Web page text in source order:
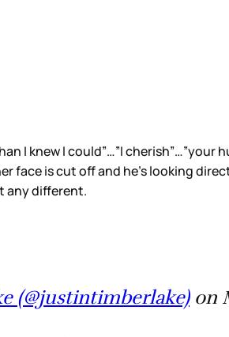
I knew I could”…”I
face is cut off and he’s looking
any different.
(@justintimberlake)on